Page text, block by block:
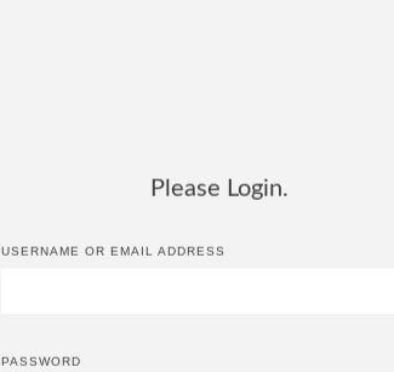
Please Login.
USERNAME OR EMAIL ADDRESS
PASSWORD